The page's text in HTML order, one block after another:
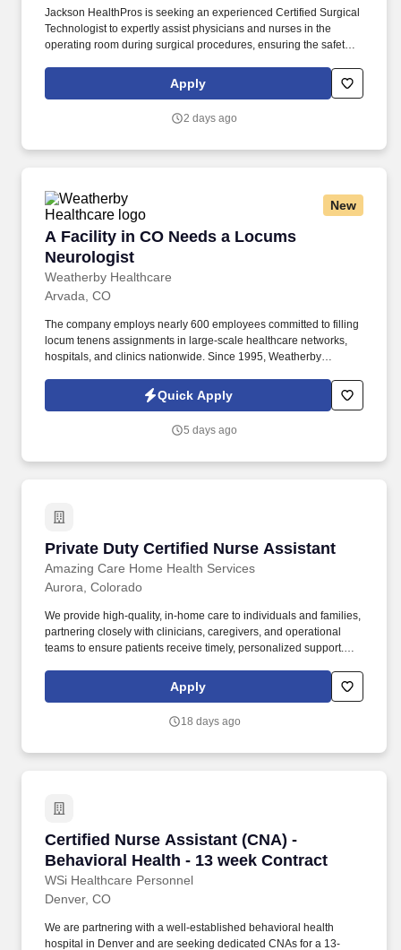
Jackson HealthPros is seeking an experienced Certified Surgical
Technologist to expertly assist physicians and nurses in the
operating room during surgical procedures, ensuring the safety
sterilizing equipment, and providing support to the surgical team.
Red Rocks Park and Amphitheatre is roughly 15 minutes from
biking trails with Front Range views.
Apply
2 days ago
New
A Facility in CO Needs a Locums
Neurologist
Weatherby Healthcare
A Facility in CO Needs a Locums Neurologist
Arvada, CO
The company employs nearly 600 employees committed to filling
locum tenens assignments in large-scale healthcare networks,
hospitals, and clinics nationwide. Since 1995, Weatherby
staffing for physicians, physician assistants, and nurse
Quick Apply
5 days ago
Private Duty Certified Nurse Assistant
Amazing Care Home Health Services
Private Duty Certified Nurse Assistant
Aurora, Colorado
We provide high-quality, in-home care to individuals and families,
partnering closely with clinicians, caregivers, and operational
teams to ensure patients receive timely, personalized support.
on a simple but powerful belief: when employees are supported,
empowered, and valued, exceptional patient care follows.
Apply
18 days ago
Certified Nurse Assistant (CNA) -
Behavioral Health - 13 week Contract
WSi Healthcare Personnel
Certified Nurse Assistant (CNA) - Behavioral
Denver, CO
We are partnering with a well-established behavioral health
hospital in Denver and are seeking dedicated CNAs for a 13-